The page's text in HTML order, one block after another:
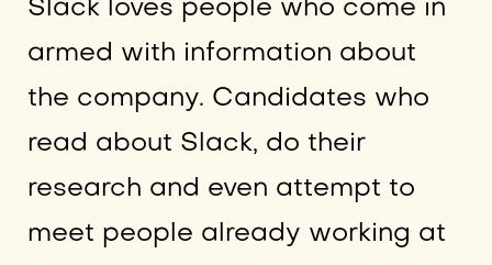
Slack loves people who come in
armed with information about
the company. Candidates who
read about Slack, do their
research and even attempt to
meet people already working at